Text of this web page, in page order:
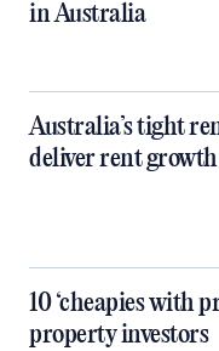
in Australia
Australia’s tight
deliver rent
10 ‘cheapies with
property investors